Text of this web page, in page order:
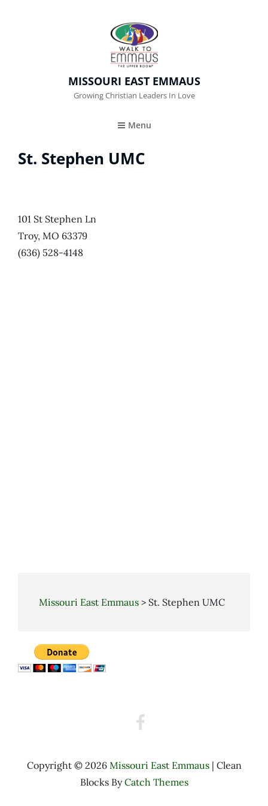
MISSOURI EAST EMMAUS
Growing Christian Leaders In Love
Menu
St. Stephen UMC
101 St Stephen Ln
Troy, MO 63379
(636) 528-4148
Missouri East Emmaus > St. Stephen UMC
Walk
to
Copyright © 2026 Missouri East Emmaus | Clean
Blocks ByCatch Themes